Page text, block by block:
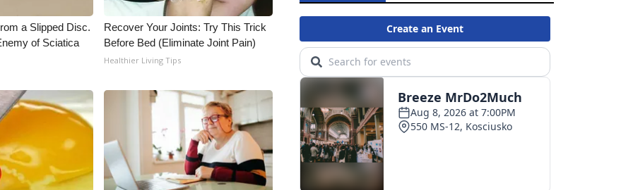
a Slipped Disc.
of Sciatica
Recover Your Joints: Try This Trick
Before Bed (Eliminate Joint Pain)
Healthier Living Tips